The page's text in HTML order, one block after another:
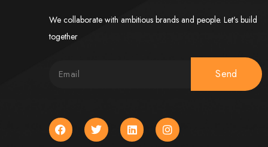
expert team delivers high-standard web solutions on time, every time. Contact
USA, South Africa, UK, and more.
in
We collaborate with ambitious brands and people. Let’s build
together
Send